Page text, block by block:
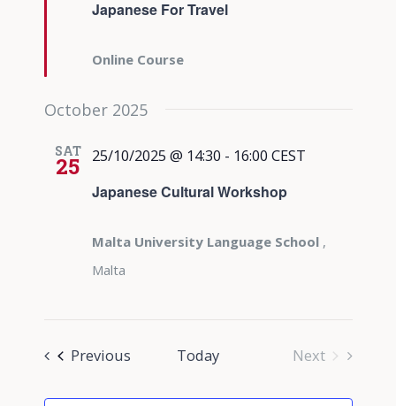
Japanese For Travel
Online Course
October 2025
SAT
25
Japanese Cultural Workshop
25/10/2025 @ 14:30 - 16:00 CEST
Malta University Language School ,
Malta
Previous Today
Next